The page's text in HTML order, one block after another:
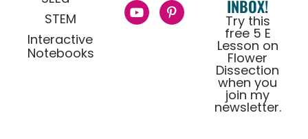
STEM
Interactive
Notebooks
INBOX!
Try this
free 5 E
Lesson on
Flower
Dissection
when you
join my
newsletter.